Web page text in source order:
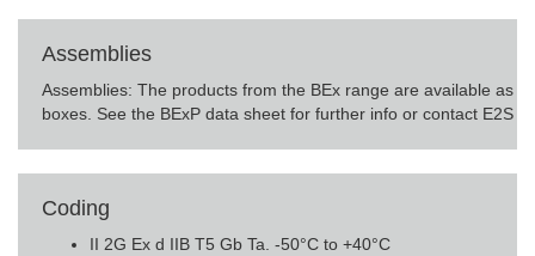
Assemblies
Assemblies: The products from the BEx range are available as
boxes. See the BExP data sheet for further info or contact E2S
Coding
II 2G Ex d IIB T5 Gb Ta. -50°C to +40°C